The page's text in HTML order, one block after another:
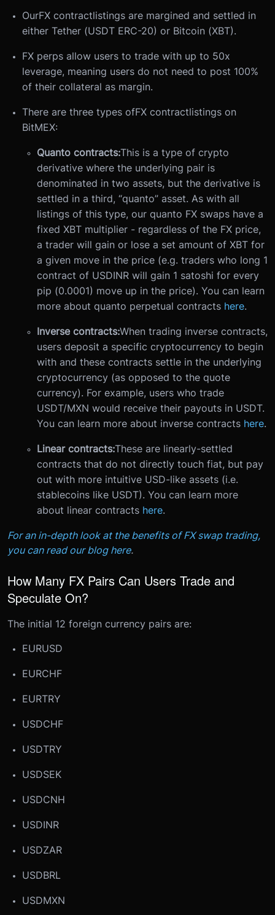
OurFX contractlistings are margined and settled in
either Tether (USDT ERC-20) or Bitcoin (XBT).
FX perps allow users to trade with up to 50x
leverage, meaning users do not need to post 100%
of their collateral as margin.
There are three types ofFX contractlistings on
BitMEX:
Quanto contracts:This is a type of crypto
derivative where the underlying pair is
denominated in two assets, but the derivative is
settled in a third, “quanto” asset. As with all
listings of this type, our quanto FX swaps have a
fixed XBT multiplier - regardless of the FX price,
a trader will gain or lose a set amount of XBT for
a given move in the price (e.g. traders who long 1
contract of USDINR will gain 1 satoshi for every
pip (0.0001) move up in the price). You can learn
more about quanto perpetual contracts here.
Inverse contracts:When trading inverse contracts,
users deposit a specific cryptocurrency to begin
with and these contracts settle in the underlying
cryptocurrency (as opposed to the quote
currency). For example, users who trade
USDT/MXN would receive their payouts in USDT.
You can learn more about inverse contracts here.
Linear contracts:These are linearly-settled
contracts that do not directly touch fiat, but pay
out with more intuitive USD-like assets (i.e.
stablecoins like USDT). You can learn more
about linear contracts here.
For an in-depth look at the benefits of FX swap trading,
you can read our blog here.
How Many FX Pairs Can Users Trade and
Speculate On?
The initial 12 foreign currency pairs are:
EURUSD
EURCHF
EURTRY
USDCHF
USDTRY
USDSEK
USDCNH
USDINR
USDZAR
USDBRL
USDMXN